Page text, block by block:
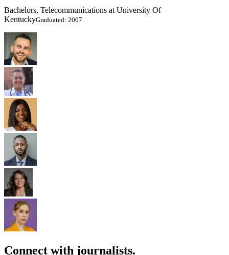
Bachelors, Telecommunications at University Of
KentuckyGraduated: 2007
Connect with journalists.